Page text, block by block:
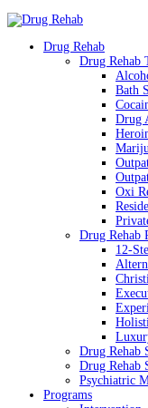
Drug Rehab
Drug Rehab
Bath
Drug
Oxi
Drug Rehab
12-
Drug Rehab
Drug Rehab
Psychiatric
Programs